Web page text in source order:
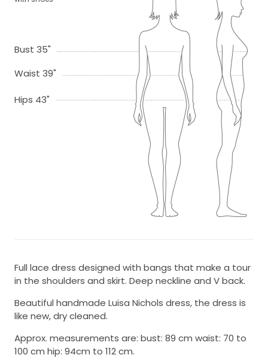
Bust 35"
Waist 39"
Hips 43"
Full lace dress designed with bangs that make a tour
in the shoulders and skirt. Deep neckline and V back.
Beautiful handmade Luisa Nichols dress, the dress is
like new, dry cleaned.
Approx. measurements are: bust: 89 cm waist: 70 to
100 cm hip: 94cm to 112 cm.